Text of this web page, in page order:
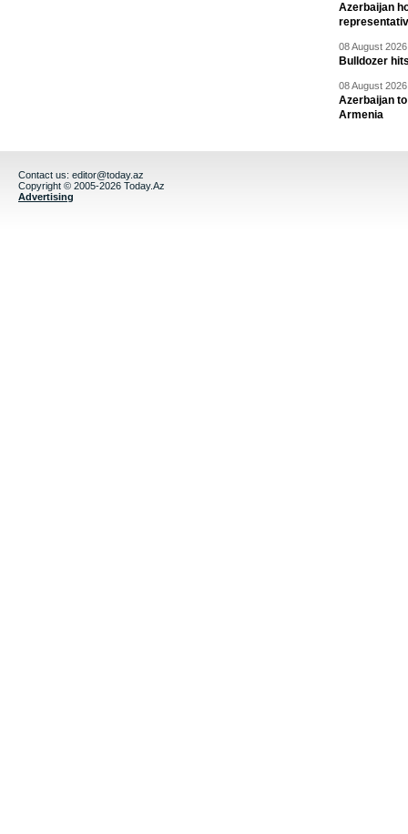
Azerbaijan
08 August
Bulldozer
08 August
Azerbaijan
Armenia
Contact us: editor@today.az
Copyright © 2005-2026 Today.Az
Advertising